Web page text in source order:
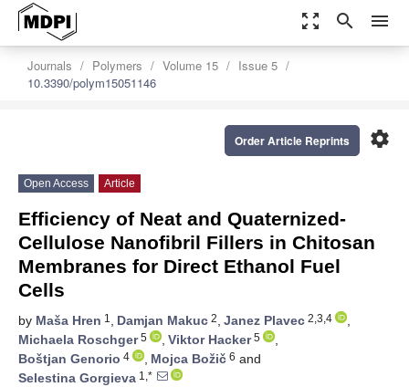
zoom_out_map search menu
Journals Polymers Volume 15
Issue 5
10.3390/polym15051146
settings
Order Article Reprints
Open Access Article
Efficiency of Neat and Quaternized-
Cellulose Nanofibril Fillers in Chitosan
Membranes for Direct Ethanol Fuel
Cells
by Maša Hren 1 , Damjan Makuc 2, Janez Plavec 2,3,4
,
Michaela Roschger5 , Viktor Hacker5
,
Boštjan Genorio 4 , Mojca Božič 6 and
Selestina Gorgieva 1,*